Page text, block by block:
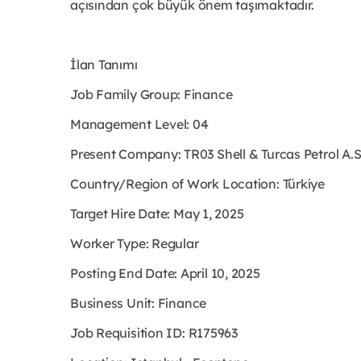
açısından çok büyük önem taşımaktadır.
İlan Tanımı
Job Family Group: Finance
Management Level: 04
Present Company: TR03 Shell & Turcas Petrol A.S
Country/Region of Work Location: Türkiye
Target Hire Date: May 1, 2025
Worker Type: Regular
Posting End Date: April 10, 2025
Business Unit: Finance
Job Requisition ID: R175963